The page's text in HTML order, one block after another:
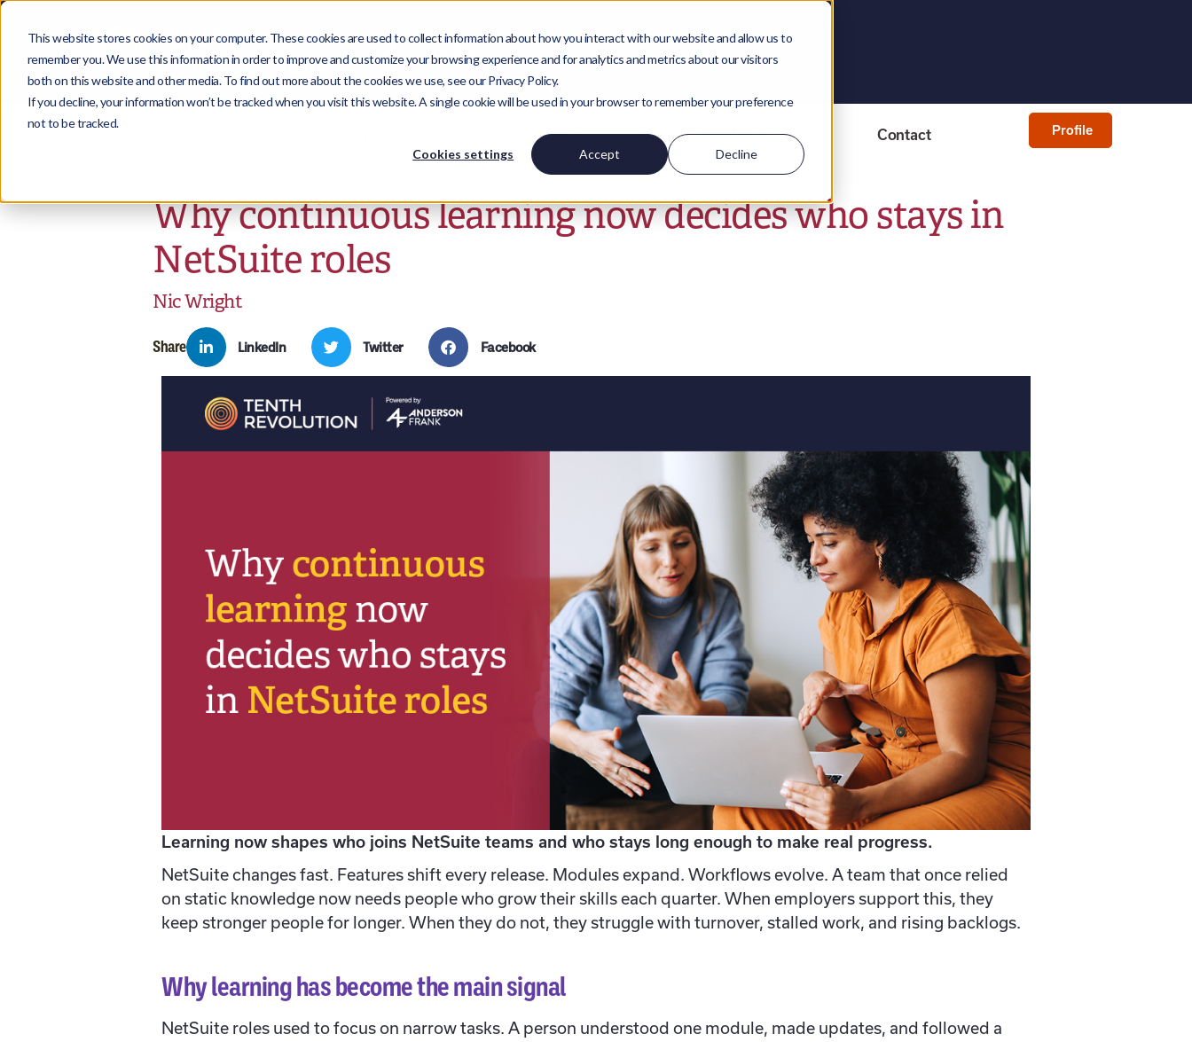
This website stores cookies on your computer. These cookies are used to collect information about how you interact with our website and allow us to
remember you. We use this information in order to improve and customize your browsing experience and for analytics and metrics about our visitors
both on this website and other media. To find out more about the cookies we use, see our Privacy Policy.
If you decline, your information won’t be tracked when you visit this website. A single cookie will be used in your browser to remember your preference
not to be tracked.
Cookies settings Accept Decline
Insights Work for us Contact Profile
Why continuous learning now decides who stays in
NetSuite roles
Nic Wright
Share LinkedIn Twitter Facebook
Learning now shapes who joins NetSuite teams and who stays long enough to make real progress.
NetSuite changes fast. Features shift every release. Modules expand. Workflows evolve. A team that once relied
on static knowledge now needs people who grow their skills each quarter. When employers support this, they
keep stronger people for longer. When they do not, they struggle with turnover, stalled work, and rising backlogs.
Why learning has become the main signal
NetSuite roles used to focus on narrow tasks. A person understood one module, made updates, and followed a